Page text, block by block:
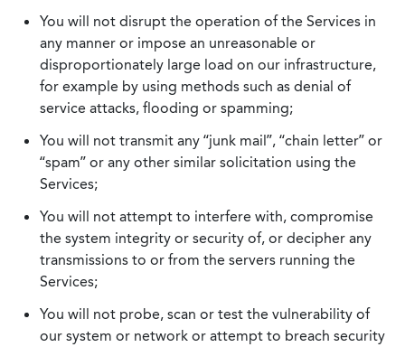
You will not disrupt the operation of the Services in
any manner or impose an unreasonable or
disproportionately large load on our infrastructure,
for example by using methods such as denial of
service attacks, flooding or spamming;
You will not transmit any “junk mail”, “chain letter” or
“spam” or any other similar solicitation using the
Services;
You will not attempt to interfere with, compromise
the system integrity or security of, or decipher any
transmissions to or from the servers running the
Services;
You will not probe, scan or test the vulnerability of
our system or network or attempt to breach security